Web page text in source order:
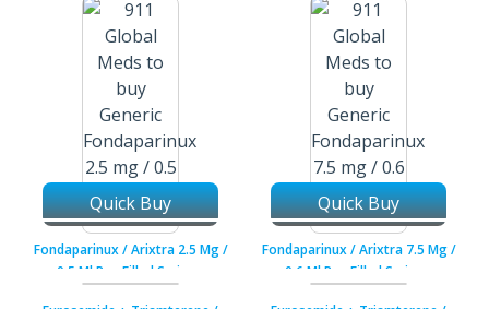
Fondaparinux / Arixtra 2.5 Mg /
0.5 Ml Pre-Filled Syringe
Quick Buy
Fondaparinux / Arixtra 7.5 Mg /
0.6 Ml Pre-Filled Syringe
Quick Buy